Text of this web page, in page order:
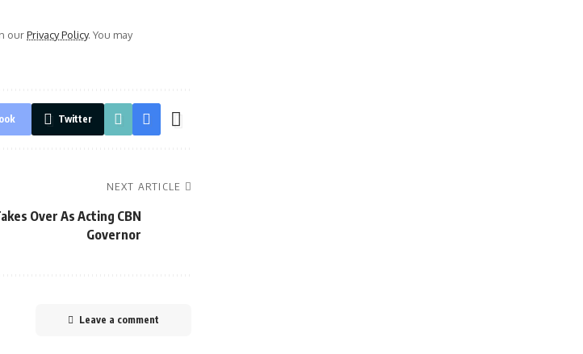
ourPrivacy Policy. You may
Twitter
NEXT ARTICLE
Over As Acting CBN
Governor
Leave a comment